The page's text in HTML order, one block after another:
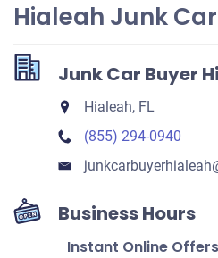
Hialeah Junk
Junk Car Buyer
Hialeah, FL
(855) 294-0940
Business Hours
Instant Online Offers